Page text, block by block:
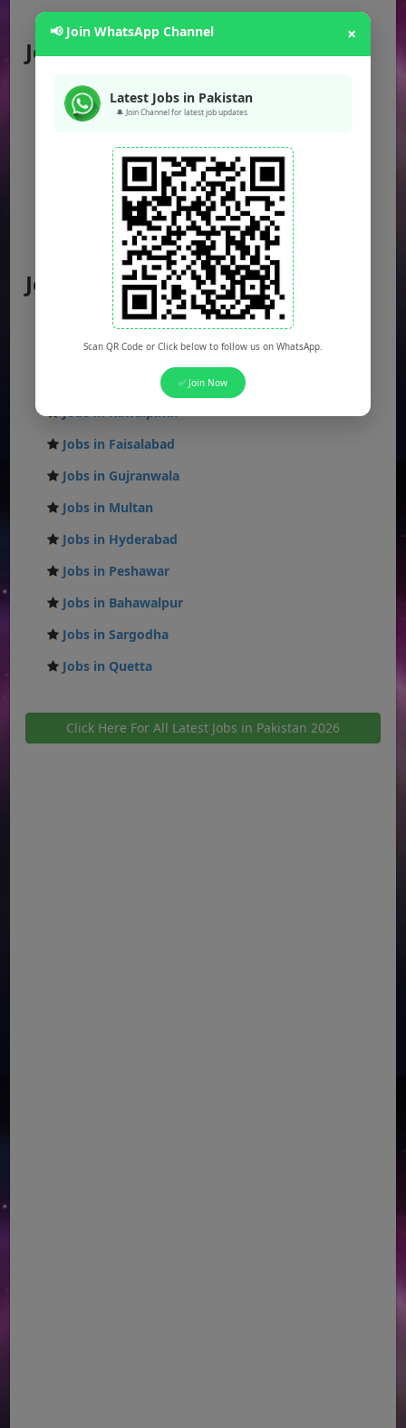
Jobs by Location
Punjab Jobs
Sindh Jobs
KPK Jobs
Balochistan Jobs
Federal Jobs
AJK Jobs
Jobs by City
Jobs in Lahore
Jobs in Karachi
Jobs in Islamabad
Jobs in Faisalabad
Jobs in Gujranwala
Jobs in Multan
Jobs in Hyderabad
Jobs in Peshawar
Jobs in Bahawalpur
Jobs in Sargodha
Jobs in Quetta
Click Here For All Latest Jobs in Pakistan 2026
📢 Join WhatsApp Channel ×
Latest Jobs in Pakistan
🔔 Join Channel for latest job updates
Scan QR Code or Click below to follow us on WhatsApp.
✅ Join Now